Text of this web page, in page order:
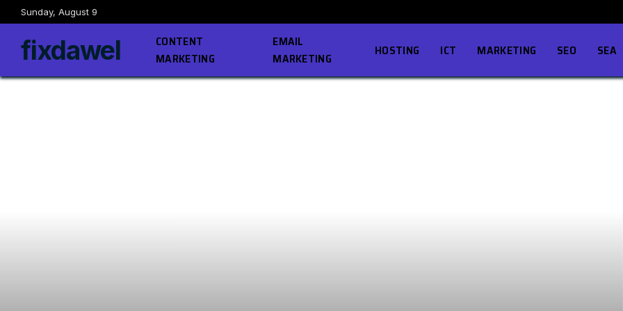
Sunday, August 9
fixdawel
CONTENT
MARKETING
EMAIL
MARKETING
HOSTING ICT MARKETING SEO SEA